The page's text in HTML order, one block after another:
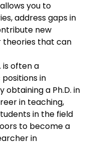
you to
address gaps in
new
theories that can
is often a
in
obtaining a Ph.D. in
in teaching,
in the field
to become a
in